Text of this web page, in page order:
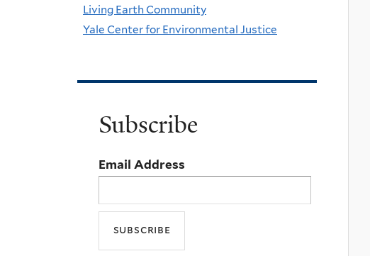
Living Earth Community
Yale Center for Environmental Justice
Subscribe
Email Address